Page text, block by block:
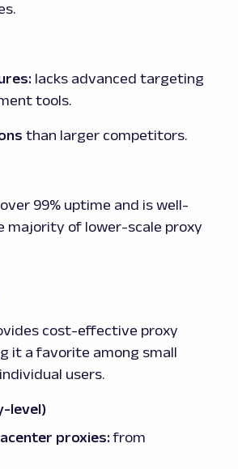
lacks advanced targeting
tools.
than larger competitors.
99% uptime and is well-
majority of lower-scale proxy
cost-effective proxy
it a favorite among small
users.
level)
proxies:from